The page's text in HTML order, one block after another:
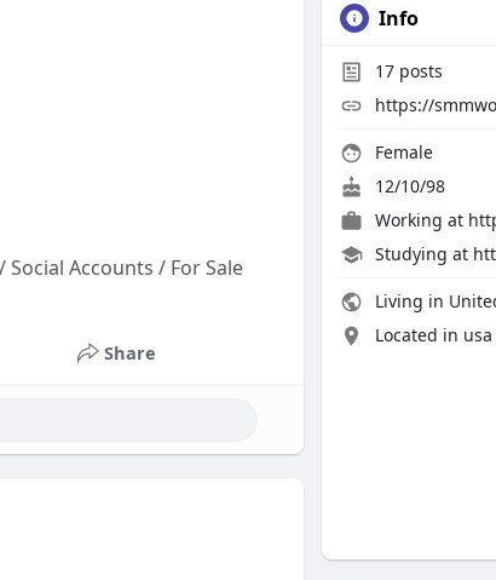
Accounts / For Sale
Share
Info
17 posts
https://
Female
12/10/98
Working at
Studying at
Living in
Located in usa